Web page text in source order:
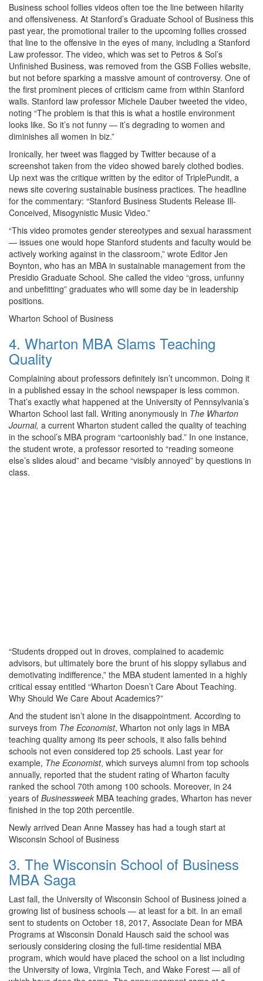
Business school follies videos often toe the line between hilarity
and offensiveness. At Stanford’s Graduate School of Business this
past year, the promotional trailer to the upcoming follies crossed
that line to the offensive in the eyes of many, including a Stanford
Law professor. The video, which was set to Petros & Sol’s
Unfinished Business, was removed from the GSB Follies website,
but not before sparking a massive amount of controversy. One of
the first prominent pieces of criticism came from within Stanford
walls. Stanford law professor Michele Dauber tweeted the video,
noting “The problem is that this is what a hostile environment
looks like. So it’s not funny — it’s degrading to women and
diminishes all women in biz.”
Ironically, her tweet was flagged by Twitter because of a
screenshot taken from the video showed barely clothed bodies.
Up next was the critique written by the editor of TriplePundit, a
news site covering sustainable business practices. The headline
for the commentary: “Stanford Business Students Release Ill-
Conceived, Misogynistic Music Video.”
“This video promotes gender stereotypes and sexual harassment
— issues one would hope Stanford students and faculty would be
actively working against in the classroom,” wrote Editor Jen
Boynton, who has an MBA in sustainable management from the
Presidio Graduate School. She called the video “gross, unfunny
and unbefitting” graduates who will some day be in leadership
positions.
Wharton School of Business
4. Wharton MBA Slams Teaching
Quality
Complaining about professors definitely isn’t uncommon. Doing it
in a published essay in the school newspaper is less common.
That’s exactly what happened at the University of Pennsylvania’s
Wharton School last fall. Writing anonymously in The Wharton
Journal, a current Wharton student called the quality of teaching
in the school’s MBA program “cartoonishly bad.” In one instance,
the student wrote, a professor resorted to “reading someone
else’s slides aloud” and became “visibly annoyed” by questions in
class.
“Students dropped out in droves, complained to academic
advisors, but ultimately bore the brunt of his sloppy syllabus and
demotivating indifference,” the MBA student lamented in a highly
critical essay entitled “Wharton Doesn’t Care About Teaching.
Why Should We Care About Academics?”
And the student isn’t alone in the disappointment. According to
surveys from The Economist, Wharton not only lags in MBA
teaching quality among its peer schools, it also falls behind
schools not even considered top 25 schools. Last year for
example, The Economist, which surveys alumni from top schools
annually, reported that the student rating of Wharton faculty
ranked the school 70th among 100 schools. Moreover, in 24
years of Businessweek MBA teaching grades, Wharton has never
finished in the top 20th percentile.
Newly arrived Dean Anne Massey has had a tough start at
Wisconsin School of Business
3. The Wisconsin School of Business
MBA Saga
Last fall, the University of Wisconsin School of Business joined a
growing list of business schools — at least for a bit. In an email
sent to students on October 18, 2017, Associate Dean for MBA
Programs at Wisconsin Donald Hausch said the school was
seriously considering closing the full-time residential MBA
program, which would have placed the school on a list including
the University of Iowa, Virginia Tech, and Wake Forest — all of